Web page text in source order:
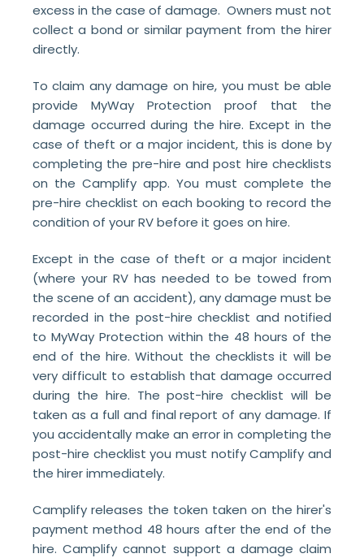
excess in the case of damage. Owners must not
collect a bond or similar payment from the hirer
directly.
To claim any damage on hire, you must be able
provide MyWay Protection proof that the
damage occurred during the hire. Except in the
case of theft or a major incident, this is done by
completing the pre-hire and post hire checklists
on the Camplify app. You must complete the
pre-hire checklist on each booking to record the
condition of your RV before it goes on hire.
Except in the case of theft or a major incident
(where your RV has needed to be towed from
the scene of an accident), any damage must be
recorded in the post-hire checklist and notified
to MyWay Protection within the 48 hours of the
end of the hire. Without the checklists it will be
very difficult to establish that damage occurred
during the hire. The post-hire checklist will be
taken as a full and final report of any damage. If
you accidentally make an error in completing the
post-hire checklist you must notify Camplify and
the hirer immediately.
Camplify releases the token taken on the hirer's
payment method 48 hours after the end of the
hire. Camplify cannot support a damage claim